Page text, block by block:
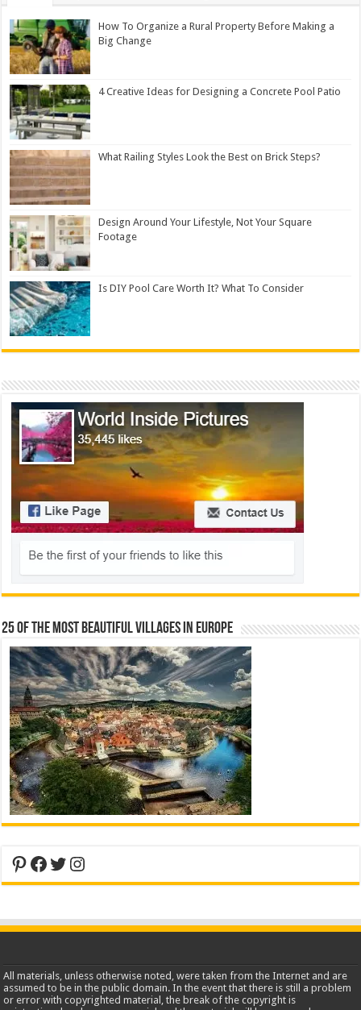
How To Organize a Rural Property Before Making a
Big Change
4 Creative Ideas for Designing a Concrete Pool Patio
What Railing Styles Look the Best on Brick Steps?
Design Around Your Lifestyle, Not Your Square
Footage
Is DIY Pool Care Worth It? What To Consider
25 Of The Most Beautiful Villages In Europe
Pinterest
Facebook
Twitter
Instagram
All materials, unless otherwise noted, were taken from the Internet and are
assumed to be in the public domain. In the event that there is still a problem
or error with copyrighted material, the break of the copyright is